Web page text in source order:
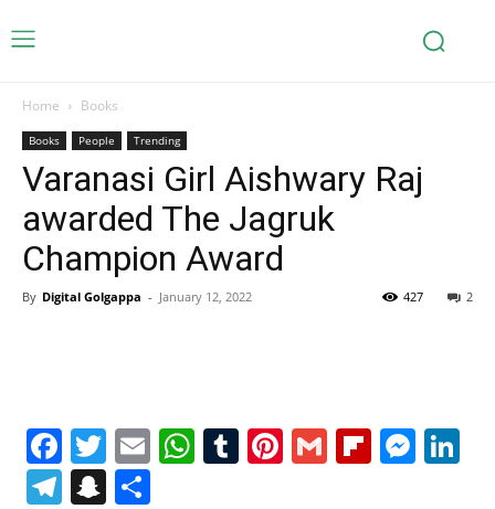
Home Books
Books People Trending
Varanasi Girl Aishwary Raj
awarded The Jagruk
Champion Award
By Digital Golgappa - January 12, 2022 2
427
Facebook
Twitter
EmailWhatsApp
Tumblr
Pinterest
Gmail
Telegram
Snapchat